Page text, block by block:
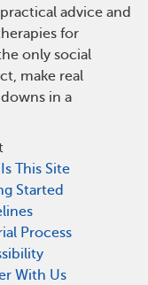
advice and
for
only social
make real
in a
This Site
Started
Process
With Us